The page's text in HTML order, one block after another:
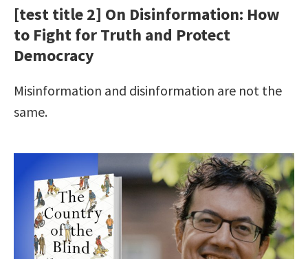
[test title 2] On Disinformation: How
to Fight for Truth and Protect
Democracy
Misinformation and disinformation are not the
same.